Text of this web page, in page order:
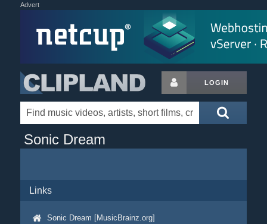
Advert
LOGIN
Sonic Dream
Links
Sonic Dream [MusicBrainz.org]